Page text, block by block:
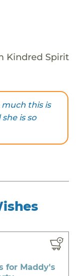
Kindred Spirit
much this is
is so
for Maddy's